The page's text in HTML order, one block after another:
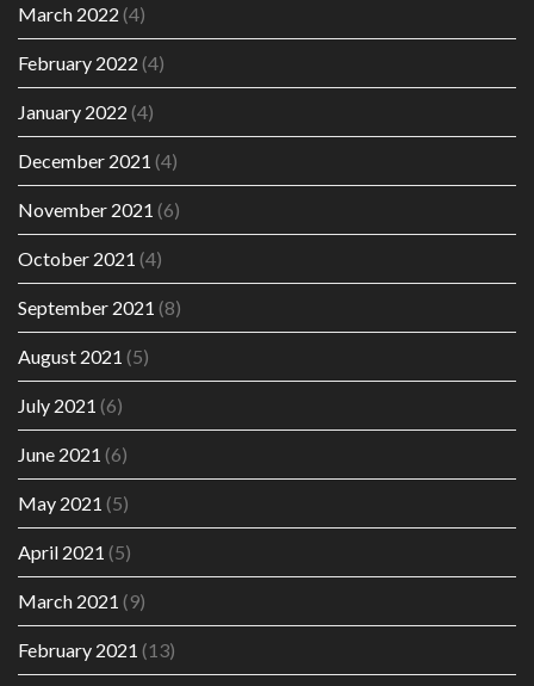
March 2022 (4)
February 2022 (4)
January 2022 (4)
December 2021 (4)
November 2021 (6)
October 2021 (4)
September 2021 (8)
August 2021 (5)
July 2021 (6)
June 2021 (6)
May 2021 (5)
April 2021 (5)
March 2021 (9)
February 2021 (13)